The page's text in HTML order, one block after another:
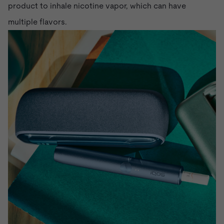
product to inhale nicotine vapor, which can have
multiple flavors.